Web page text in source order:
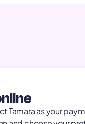
Tamara as your